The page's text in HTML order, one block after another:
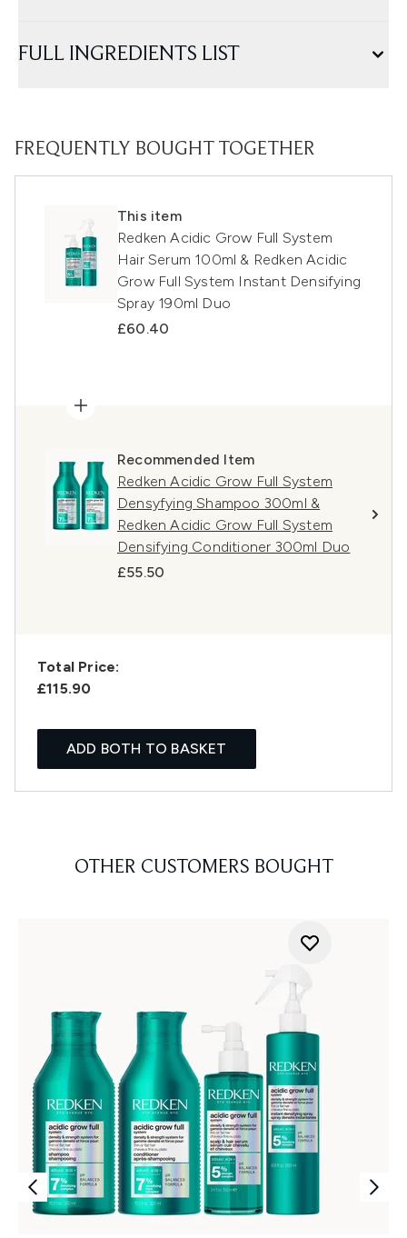
FULL INGREDIENTS LIST
FREQUENTLY BOUGHT TOGETHER
This item
Redken Acidic Grow Full System
Hair Serum 100ml & Redken Acidic
Grow Full System Instant Densifying
Spray 190ml Duo
£60.40
Recommended Item
Redken Acidic Grow Full System
Densyfying Shampoo 300ml &
Redken Acidic Grow Full System
Densifying Conditioner 300ml Duo
£55.50
Total Price:
£115.90
ADD BOTH TO BASKET
OTHER CUSTOMERS BOUGHT